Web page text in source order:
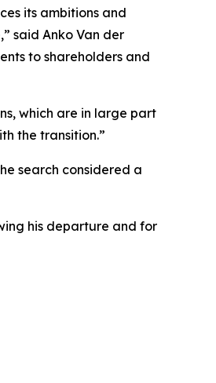
its ambitions and
said Anko Van der
to shareholders and
which are in large part
the transition.”
search considered a
his departure and for